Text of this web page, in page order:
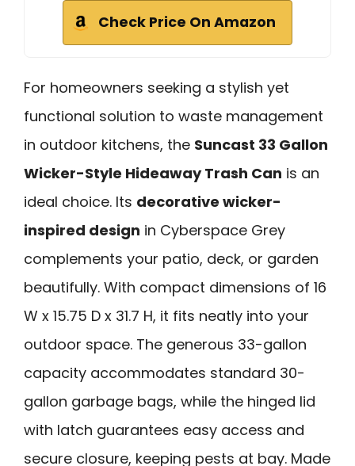
Check Price On Amazon
For homeowners seeking a stylish yet
functional solution to waste management
in outdoor kitchens, the Suncast 33 Gallon
Wicker-Style Hideaway Trash Can is an
ideal choice. Its decorative wicker-
inspired design in Cyberspace Grey
complements your patio, deck, or garden
beautifully. With compact dimensions of 16
W x 15.75 D x 31.7 H, it fits neatly into your
outdoor space. The generous 33-gallon
capacity accommodates standard 30-
gallon garbage bags, while the hinged lid
with latch guarantees easy access and
secure closure, keeping pests at bay. Made